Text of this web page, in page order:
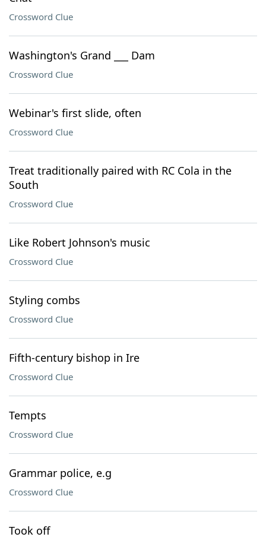
Crossword Clue
Washington's Grand ___ Dam
Crossword Clue
Webinar's first slide, often
Crossword Clue
Treat traditionally paired with RC Cola in the
South
Crossword Clue
Like Robert Johnson's music
Crossword Clue
Styling combs
Crossword Clue
Fifth-century bishop in Ire
Crossword Clue
Tempts
Crossword Clue
Grammar police, e.g
Crossword Clue
Took off